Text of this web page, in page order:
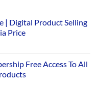
| Digital Product Selling
Price
₹24,999.00.
Free Access To All